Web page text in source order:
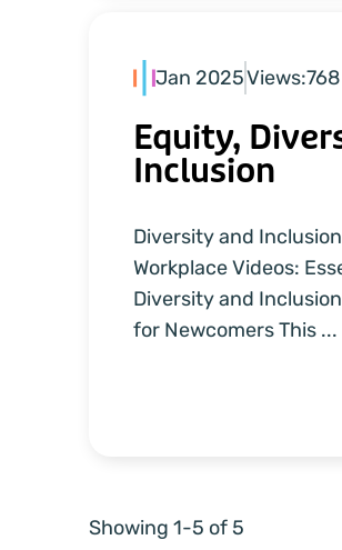
Jan 2025Views:768
Equity,
Inclusion
Diversity and
Workplace Videos:
Diversity and
for Newcomers This ...
Showing 1-5 of 5